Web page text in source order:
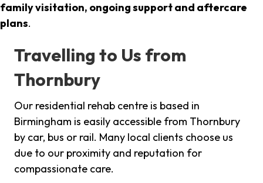
family visitation, ongoing support and aftercare
plans.
Travelling to Us from
Thornbury
Our residential rehab centre is based in
Birmingham is easily accessible from Thornbury
by car, bus or rail. Many local clients choose us
due to our proximity and reputation for
compassionate care.